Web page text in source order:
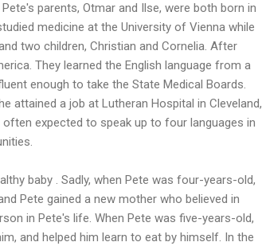
parents, Otmar and Ilse, were both born in
medicine at the University of Vienna while
two children, Christian and Cornelia. After
They learned the English language from a
enough to take the State Medical Boards.
attained a job at Lutheran Hospital in Cleveland,
expected to speak up to four languages in
baby . Sadly, when Pete was four-years-old,
Pete gained a new mother who believed in
in Pete's life. When Pete was five-years-old,
and helped him learn to eat by himself. In the